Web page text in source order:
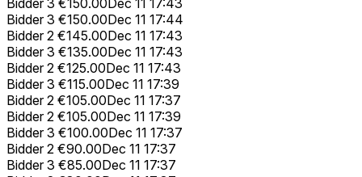
Bidder 3 €150.00Dec 11 17:44
Bidder 2 €145.00Dec 11 17:43
Bidder 3 €135.00Dec 11 17:43
Bidder 2 €125.00Dec 11 17:43
Bidder 3 €115.00Dec 11 17:39
Bidder 2 €105.00Dec 11 17:37
Bidder 2 €105.00Dec 11 17:39
Bidder 3 €100.00Dec 11 17:37
Bidder 2 €90.00Dec 11 17:37
Bidder 3 €85.00Dec 11 17:37